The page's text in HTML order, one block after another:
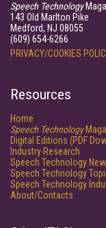
Speech Technology
143 Old Marlton Pike
Medford, NJ 08055
(609) 654-6266
PRIVACY/COOKIES
Resources
Home
Speech Technology
Digital Editions (PDF
Industry Research
Speech Technology
Speech Technology
Speech Technology
About/Contacts